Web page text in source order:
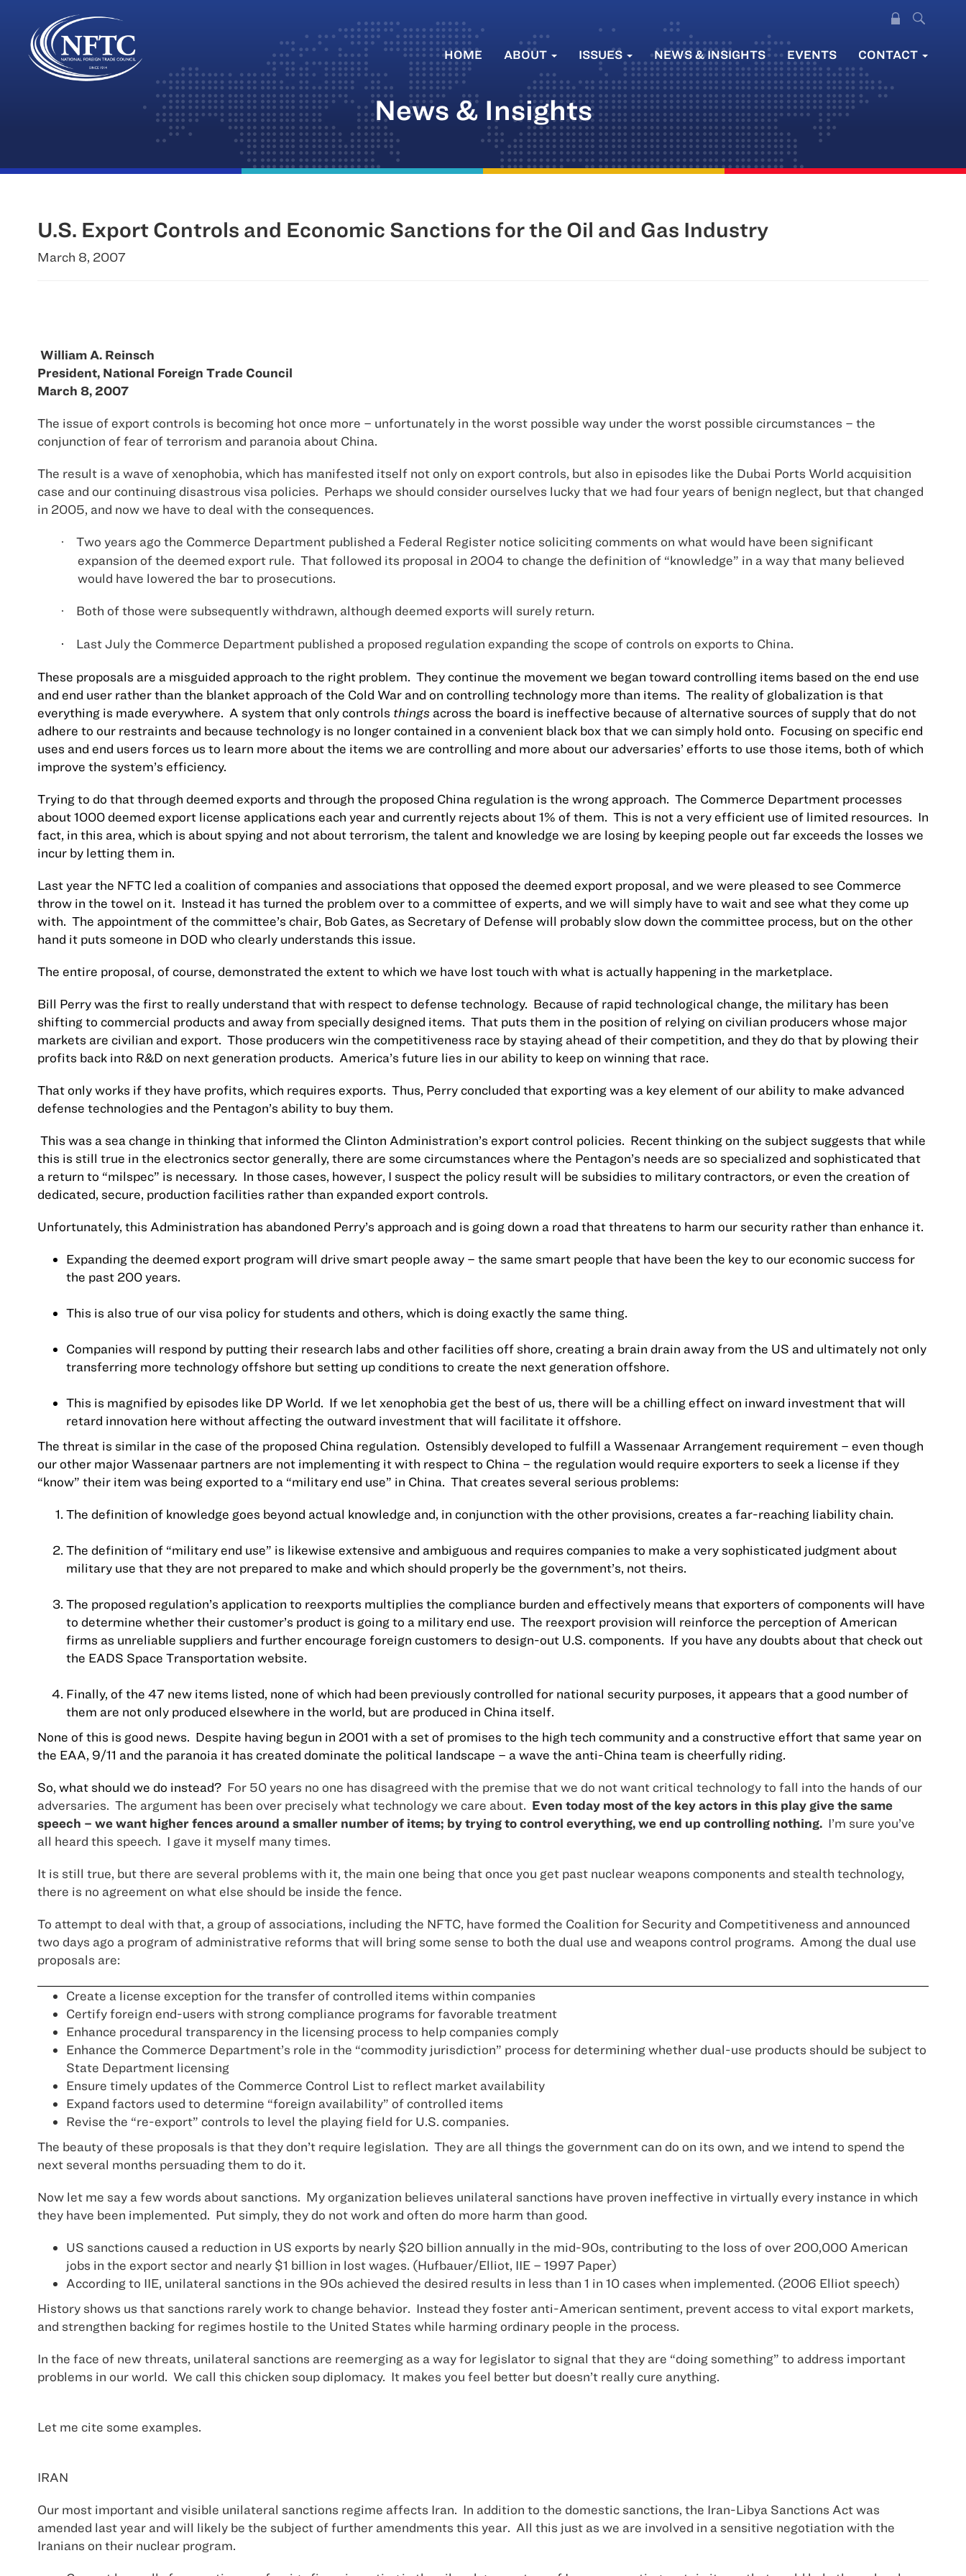
Skip
HOME ABOUT ISSUES NEWS & INSIGHTS EVENTS CONTACT
News & Insights
U.S. Export Controls and Economic Sanctions for the Oil and Gas Industry
March 8, 2007
William A. Reinsch
President, National Foreign Trade Council
March 8, 2007
The issue of export controls is becoming hot once more – unfortunately in the worst possible way under the worst possible circumstances – the
conjunction of fear of terrorism and paranoia about China.
The result is a wave of xenophobia, which has manifested itself not only on export controls, but also in episodes like the Dubai Ports World acquisition
case and our continuing disastrous visa policies. Perhaps we should consider ourselves lucky that we had four years of benign neglect, but that changed
in 2005, and now we have to deal with the consequences.
·
Two years ago the Commerce Department published a Federal Register notice soliciting comments on what would have been significant
expansion of the deemed export rule. That followed its proposal in 2004 to change the definition of “knowledge” in a way that many believed
would have lowered the bar to prosecutions.
· Both of those were subsequently withdrawn, although deemed exports will surely return.
· Last July the Commerce Department published a proposed regulation expanding the scope of controls on exports to China.
These proposals are a misguided approach to the right problem. They continue the movement we began toward controlling items based on the end use
and end user rather than the blanket approach of the Cold War and on controlling technology more than items. The reality of globalization is that
everything is made everywhere. A system that only controls things across the board is ineffective because of alternative sources of supply that do not
adhere to our restraints and because technology is no longer contained in a convenient black box that we can simply hold onto. Focusing on specific end
uses and end users forces us to learn more about the items we are controlling and more about our adversaries’ efforts to use those items, both of which
improve the system’s efficiency.
Trying to do that through deemed exports and through the proposed China regulation is the wrong approach. The Commerce Department processes
about 1000 deemed export license applications each year and currently rejects about 1% of them. This is not a very efficient use of limited resources. In
fact, in this area, which is about spying and not about terrorism, the talent and knowledge we are losing by keeping people out far exceeds the losses we
incur by letting them in.
Last year the NFTC led a coalition of companies and associations that opposed the deemed export proposal, and we were pleased to see Commerce
throw in the towel on it. Instead it has turned the problem over to a committee of experts, and we will simply have to wait and see what they come up
with. The appointment of the committee’s chair, Bob Gates, as Secretary of Defense will probably slow down the committee process, but on the other
hand it puts someone in DOD who clearly understands this issue.
The entire proposal, of course, demonstrated the extent to which we have lost touch with what is actually happening in the marketplace.
Bill Perry was the first to really understand that with respect to defense technology. Because of rapid technological change, the military has been
shifting to commercial products and away from specially designed items. That puts them in the position of relying on civilian producers whose major
markets are civilian and export. Those producers win the competitiveness race by staying ahead of their competition, and they do that by plowing their
profits back into R&D on next generation products. America’s future lies in our ability to keep on winning that race.
That only works if they have profits, which requires exports. Thus, Perry concluded that exporting was a key element of our ability to make advanced
defense technologies and the Pentagon’s ability to buy them.
This was a sea change in thinking that informed the Clinton Administration’s export control policies. Recent thinking on the subject suggests that while
this is still true in the electronics sector generally, there are some circumstances where the Pentagon’s needs are so specialized and sophisticated that
a return to “milspec” is necessary. In those cases, however, I suspect the policy result will be subsidies to military contractors, or even the creation of
dedicated, secure, production facilities rather than expanded export controls.
Unfortunately, this Administration has abandoned Perry’s approach and is going down a road that threatens to harm our security rather than enhance it.
Expanding the deemed export program will drive smart people away – the same smart people that have been the key to our economic success for
the past 200 years.
This is also true of our visa policy for students and others, which is doing exactly the same thing.
Companies will respond by putting their research labs and other facilities off shore, creating a brain drain away from the US and ultimately not only
transferring more technology offshore but setting up conditions to create the next generation offshore.
This is magnified by episodes like DP World. If we let xenophobia get the best of us, there will be a chilling effect on inward investment that will
retard innovation here without affecting the outward investment that will facilitate it offshore.
The threat is similar in the case of the proposed China regulation. Ostensibly developed to fulfill a Wassenaar Arrangement requirement – even though
our other major Wassenaar partners are not implementing it with respect to China – the regulation would require exporters to seek a license if they
“know” their item was being exported to a “military end use” in China. That creates several serious problems:
The definition of knowledge goes beyond actual knowledge and, in conjunction with the other provisions, creates a far-reaching liability chain.
The definition of “military end use” is likewise extensive and ambiguous and requires companies to make a very sophisticated judgment about
military use that they are not prepared to make and which should properly be the government’s, not theirs.
The proposed regulation’s application to reexports multiplies the compliance burden and effectively means that exporters of components will have
to determine whether their customer’s product is going to a military end use. The reexport provision will reinforce the perception of American
firms as unreliable suppliers and further encourage foreign customers to design-out U.S. components. If you have any doubts about that check out
the EADS Space Transportation website.
Finally, of the 47 new items listed, none of which had been previously controlled for national security purposes, it appears that a good number of
them are not only produced elsewhere in the world, but are produced in China itself.
None of this is good news. Despite having begun in 2001 with a set of promises to the high tech community and a constructive effort that same year on
the EAA, 9/11 and the paranoia it has created dominate the political landscape – a wave the anti-China team is cheerfully riding.
So, what should we do instead? For 50 years no one has disagreed with the premise that we do not want critical technology to fall into the hands of our
adversaries. The argument has been over precisely what technology we care about. Even today most of the key actors in this play give the same
speech – we want higher fences around a smaller number of items; by trying to control everything, we end up controlling nothing. I’m sure you’ve
all heard this speech. I gave it myself many times.
It is still true, but there are several problems with it, the main one being that once you get past nuclear weapons components and stealth technology,
there is no agreement on what else should be inside the fence.
To attempt to deal with that, a group of associations, including the NFTC, have formed the Coalition for Security and Competitiveness and announced
two days ago a program of administrative reforms that will bring some sense to both the dual use and weapons control programs. Among the dual use
proposals are:
Create a license exception for the transfer of controlled items within companies
Certify foreign end-users with strong compliance programs for favorable treatment
Enhance procedural transparency in the licensing process to help companies comply
Enhance the Commerce Department’s role in the “commodity jurisdiction” process for determining whether dual-use products should be subject to
State Department licensing
Ensure timely updates of the Commerce Control List to reflect market availability
Expand factors used to determine “foreign availability” of controlled items
Revise the “re-export” controls to level the playing field for U.S. companies.
The beauty of these proposals is that they don’t require legislation. They are all things the government can do on its own, and we intend to spend the
next several months persuading them to do it.
Now let me say a few words about sanctions. My organization believes unilateral sanctions have proven ineffective in virtually every instance in which
they have been implemented. Put simply, they do not work and often do more harm than good.
US sanctions caused a reduction in US exports by nearly $20 billion annually in the mid-90s, contributing to the loss of over 200,000 American
jobs in the export sector and nearly $1 billion in lost wages. (Hufbauer/Elliot, IIE – 1997 Paper)
According to IIE, unilateral sanctions in the 90s achieved the desired results in less than 1 in 10 cases when implemented. (2006 Elliot speech)
History shows us that sanctions rarely work to change behavior. Instead they foster anti-American sentiment, prevent access to vital export markets,
and strengthen backing for regimes hostile to the United States while harming ordinary people in the process.
In the face of new threats, unilateral sanctions are reemerging as a way for legislator to signal that they are “doing something” to address important
problems in our world. We call this chicken soup diplomacy. It makes you feel better but doesn’t really cure anything.
Let me cite some examples.
IRAN
Our most important and visible unilateral sanctions regime affects Iran. In addition to the domestic sanctions, the Iran-Libya Sanctions Act was
amended last year and will likely be the subject of further amendments this year. All this just as we are involved in a sensitive negotiation with the
Iranians on their nuclear program.